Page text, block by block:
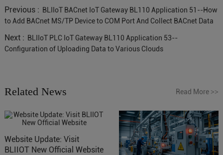
Previous : BLIIoT BACnet IoT Gateway BL110 Application 51--How
to Add BACnet MS/TP Device to COM Port And Collect BACnet Data
Next : BLIIoT PLC IoT Gateway BL110 Application 53--
Configuration of Uploading Data to Various Clouds
Related News Read More >>
Website Update: Visit
BLIIOT New Official Website